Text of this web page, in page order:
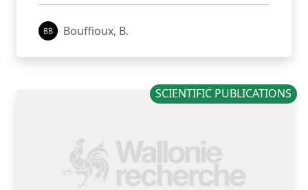
Bouffioux, B.
SCIENTIFIC PUBLICATIONS